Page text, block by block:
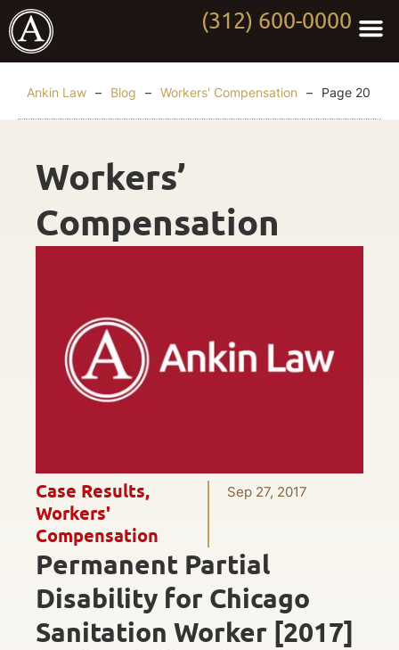
(312) 600-0000
Ankin Law – Blog – Workers' Compensation – Page 20
Workers’
Compensation
Case Results,
Workers'
Compensation
Sep 27, 2017
Permanent Partial
Disability for Chicago
Sanitation Worker [2017]